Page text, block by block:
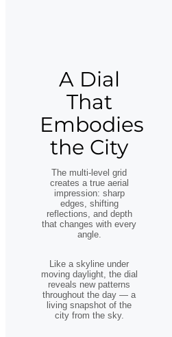
A Dial
That
Embodies
the City
The multi-level grid
creates a true aerial
impression: sharp
edges, shifting
reflections, and depth
that changes with every
angle.
Like a skyline under
moving daylight, the dial
reveals new patterns
throughout the day — a
living snapshot of the
city from the sky.